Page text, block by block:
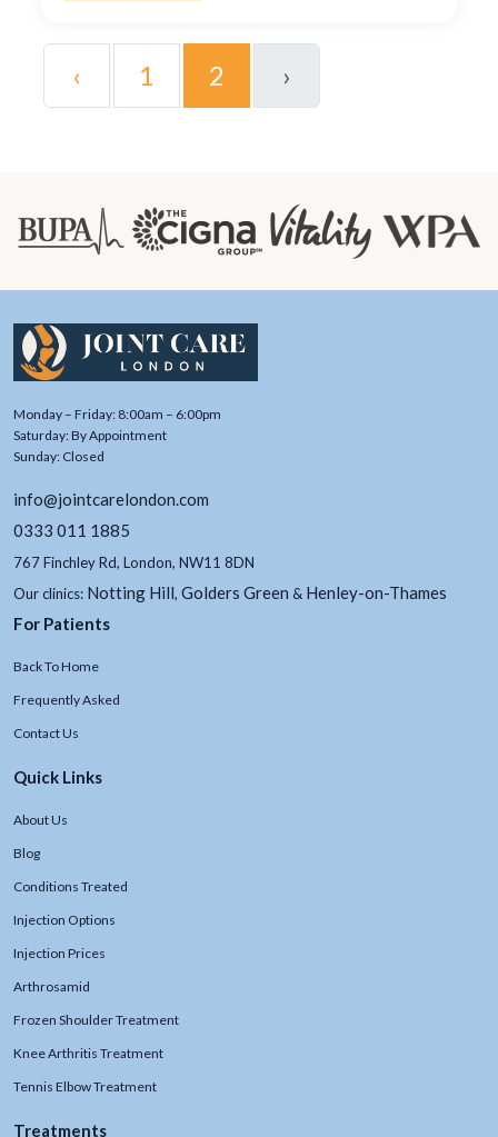
‹ 1 2 ›
Monday – Friday: 8:00am – 6:00pm
Saturday: By Appointment
Sunday: Closed
info@jointcarelondon.com
0333 011 1885
767 Finchley Rd, London, NW11 8DN
Our clinics: Notting Hill, Golders Green & Henley-on-Thames
For Patients
Back To Home
Frequently Asked
Contact Us
Quick Links
About Us
Blog
Conditions Treated
Injection Options
Injection Prices
Arthrosamid
Frozen Shoulder Treatment
Knee Arthritis Treatment
Tennis Elbow Treatment
Treatments